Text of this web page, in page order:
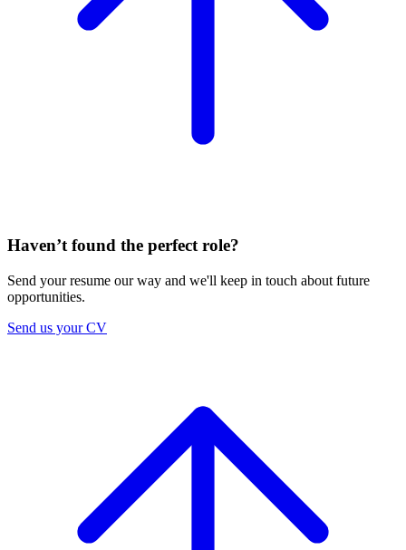
Haven’t found the perfect role?
Send your resume our way and we'll keep in touch about future
opportunities.
Send us your CV